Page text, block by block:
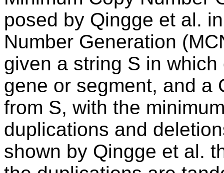
posed by Qingge et al.
Number Generation
given a string S in
gene or segment, and a
from S, with the
duplications and
shown by Qingge et al.